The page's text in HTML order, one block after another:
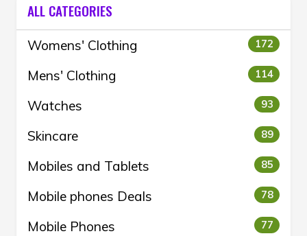
ALL CATEGORIES
Womens' Clothing 172
Mens' Clothing 114
Watches 93
Skincare 89
Mobiles and Tablets 85
Mobile phones Deals 78
Mobile Phones 77